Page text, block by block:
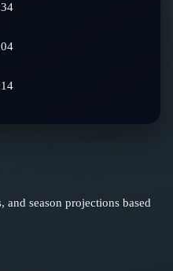
season projections based